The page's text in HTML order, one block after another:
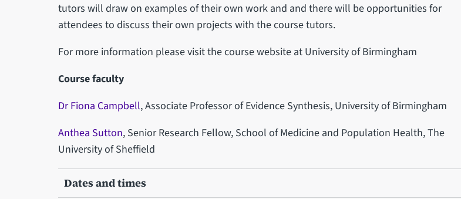
tutors will draw on examples of their own work and and there will be opportunities for
attendees to discuss their own projects with the course tutors.
For more information please visit the course website at University of Birmingham
Course faculty
Dr Fiona Campbell, Associate Professor of Evidence Synthesis, University of Birmingham
Anthea Sutton, Senior Research Fellow, School of Medicine and Population Health, The
University of Sheffield
Dates and times